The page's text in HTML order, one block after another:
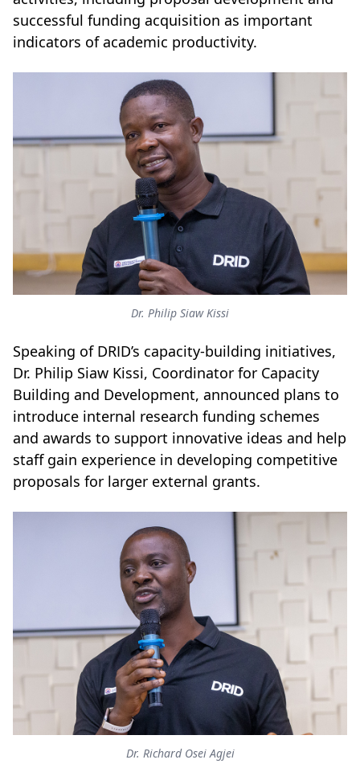
successful funding acquisition as important
indicators of academic productivity.
Dr. Philip Siaw Kissi
Speaking of DRID’s capacity-building initiatives,
Dr. Philip Siaw Kissi, Coordinator for Capacity
Building and Development, announced plans to
introduce internal research funding schemes
and awards to support innovative ideas and help
staff gain experience in developing competitive
proposals for larger external grants.
Dr. Richard Osei Agjei